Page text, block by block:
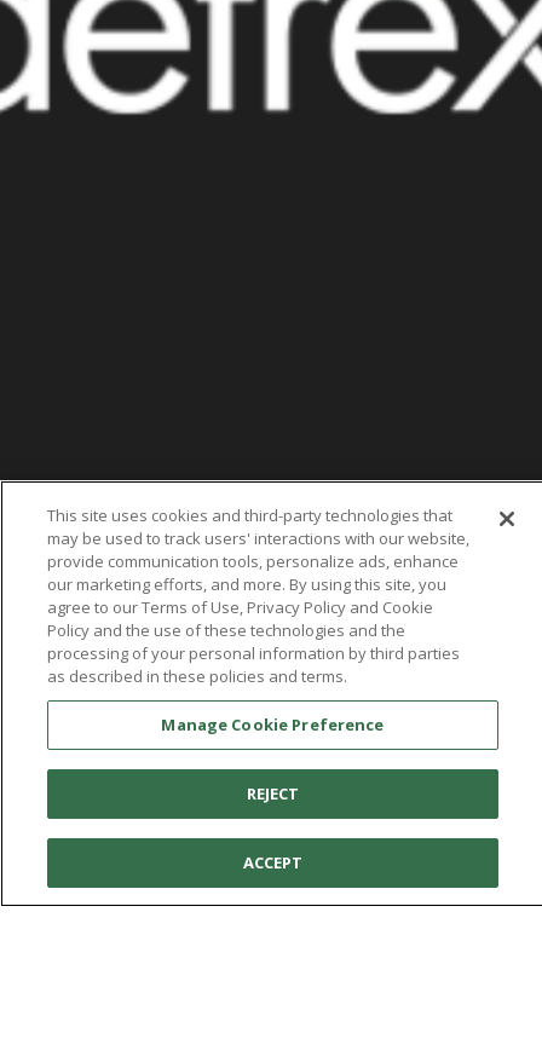
AboutAetrex
Aetrex, Inc. is widely recognized as a global leader in foot scanning
technology, orthotics and comfort and wellness footwear. The
company’s state -of-the-art foot scanning devices, including Albert,
Albert Pro and Albert 3DFit (2022 and 2023 CES innovation Award
Honorees) and Albert Pressure are engineered to accurately
You're in: United States
© 2026 Aetrex, Inc.
Terms of Use
Privacy Policy Cookie Policy
Medical Disclaimer
Patents
AI models may be used
This site uses cookies and third-party technologies that
may be used to track users' interactions with our website,
provide communication tools, personalize ads, enhance
our marketing efforts, and more. By using this site, you
agree to our Terms of Use, Privacy Policy and Cookie
Policy and the use of these technologies and the
processing of your personal information by third parties
as described in these policies and terms.
Manage Cookie Preference
REJECT
ACCEPT